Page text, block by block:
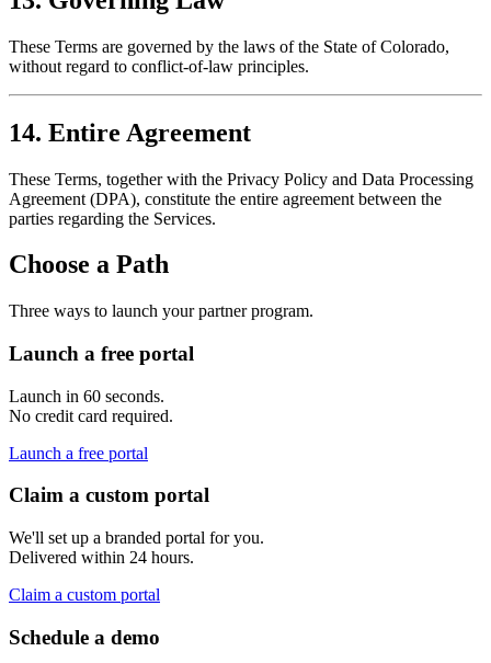
These Terms are governed by the laws of the State of Colorado,
without regard to conflict-of-law principles.
14. Entire Agreement
These Terms, together with the Privacy Policy and Data Processing
Agreement (DPA), constitute the entire agreement between the
parties regarding the Services.
Choose a Path
Three ways to launch your partner program.
Launch a free portal
Launch in 60 seconds.
No credit card required.
Launch a free portal
Claim a custom portal
We'll set up a branded portal for you.
Delivered within 24 hours.
Claim a custom portal
Schedule a demo